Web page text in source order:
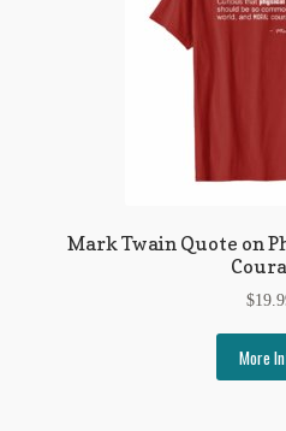
Mark Twain Quote on
$
More